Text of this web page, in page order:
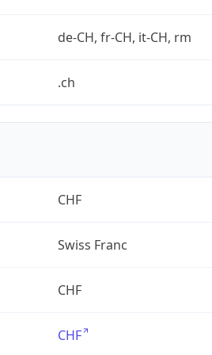
de-CH, fr-CH, it-CH, rm
.ch
CHF
Swiss Franc
CHF
CHF